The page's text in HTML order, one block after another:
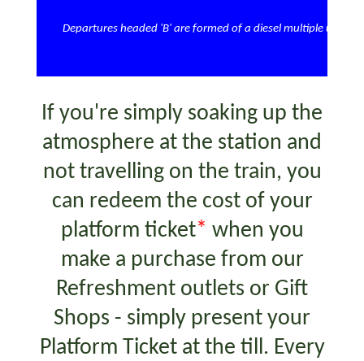
Departures headed 'B' are formed of a diesel multiple unit
If you're simply soaking up the
atmosphere at the station and
not travelling on the train, you
can redeem the cost of your
platform ticket* when you
make a purchase from our
Refreshment outlets or Gift
Shops - simply present your
Platform Ticket at the till. Every